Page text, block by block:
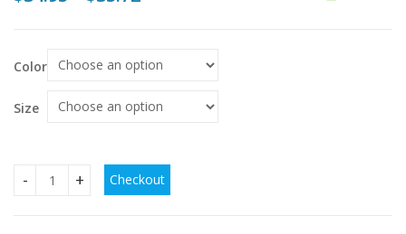
$35.72
Color
Size
Bikini Swimsuit Women's Split quantity
Checkout